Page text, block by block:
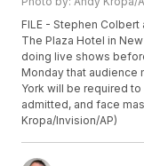
FILE - Stephen
The Plaza Hotel in
doing live shows
Monday that audience
York will be required
admitted, and face
Kropa/Invision/AP)